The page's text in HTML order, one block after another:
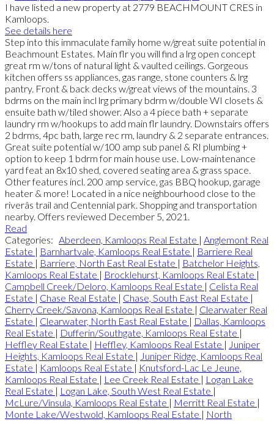
I have listed a new property at 2779 BEACHMOUNT CRES in
Kamloops.
See details here
Step into this immaculate family home w/great suite potential in
Beachmount Estates. Main flr you will find a lrg open concept
great rm w/tons of natural light & vaulted ceilings. Gorgeous
kitchen offers ss appliances, gas range, stone counters & lrg
pantry. Front & back decks w/great views of the mountains. 3
bdrms on the main incl lrg primary bdrm w/double WI closets &
ensuite bath w/tiled shower. Also a 4 piece bath + separate
laundry rm w/hookups to add main flr laundry. Downstairs offers
2 bdrms, 4pc bath, large rec rm, laundry & 2 separate entrances.
Great suite potential w/100 amp sub panel & RI plumbing +
option to keep 1 bdrm for main house use. Low-maintenance
yard feat an 8x10 shed, covered seating area & grass space.
Other features incl. 200 amp service, gas BBQ hookup, garage
heater & more! Located in a nice neighbourhood close to the
riverâs trail and Centennial park. Shopping and transportation
nearby. Offers reviewed December 5, 2021.
Read
Categories: Aberdeen, Kamloops Real Estate | Anglemont Real
Estate | Barnhartvale, Kamloops Real Estate | Barriere Real
Estate | Barriere, North East Real Estate | Batchelor Heights,
Kamloops Real Estate | Brocklehurst, Kamloops Real Estate |
Campbell Creek/Deloro, Kamloops Real Estate | Celista Real
Estate | Chase Real Estate | Chase, South East Real Estate |
Cherry Creek/Savona, Kamloops Real Estate | Clearwater Real
Estate | Clearwater, North East Real Estate | Dallas, Kamloops
Real Estate | Dufferin/Southgate, Kamloops Real Estate |
Heffley Real Estate | Heffley, Kamloops Real Estate | Juniper
Heights, Kamloops Real Estate | Juniper Ridge, Kamloops Real
Estate | Kamloops Real Estate | Knutsford-Lac Le Jeune,
Kamloops Real Estate | Lee Creek Real Estate | Logan Lake
Real Estate | Logan Lake, South West Real Estate |
McLure/Vinsula, Kamloops Real Estate | Merritt Real Estate |
Monte Lake/Westwold, Kamloops Real Estate | North